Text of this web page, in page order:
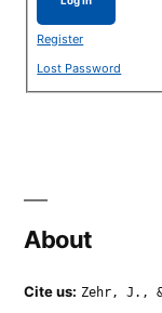
Register
Lost Password
About
Cite us: Zehr, J.,